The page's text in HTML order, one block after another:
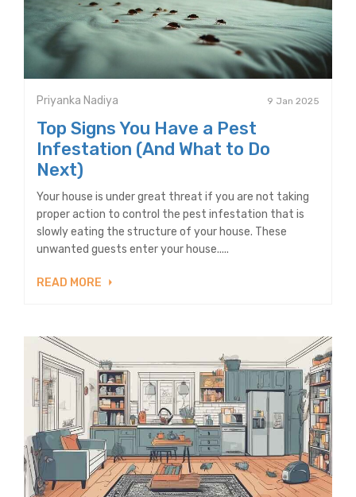
Priyanka Nadiya 9 Jan 2025
Top Signs You Have a Pest
Infestation (And What to Do
Next)
Your house is under great threat if you are not taking
proper action to control the pest infestation that is
slowly eating the structure of your house. These
unwanted guests enter your house.....
READ MORE